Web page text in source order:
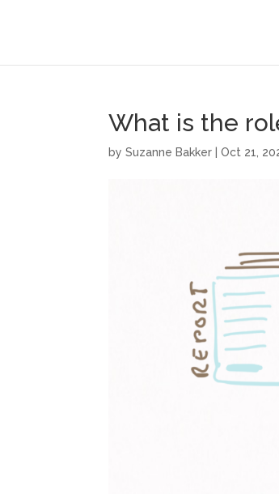
What is the
bySuzanne Bakker |Oct 21,